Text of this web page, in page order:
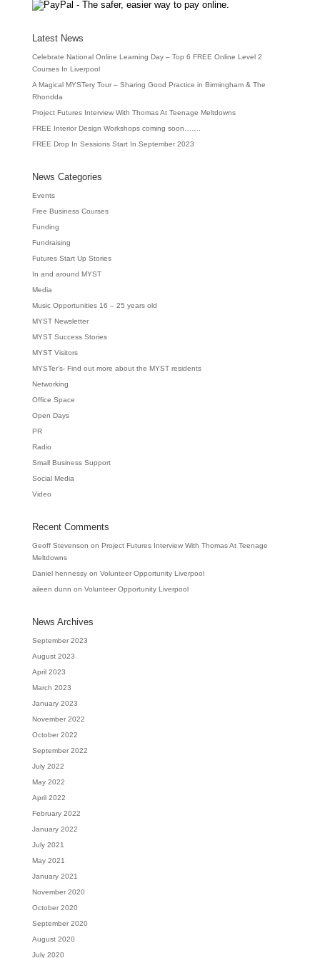
Latest News
Celebrate National Online Learning Day – Top 6 FREE Online Level 2
Courses In Liverpool
A Magical MYSTery Tour – Sharing Good Practice in Birmingham & The
Rhondda
Project Futures Interview With Thomas At Teenage Meltdowns
FREE Interior Design Workshops coming soon…….
FREE Drop In Sessions Start In September 2023
News Categories
Events
Free Business Courses
Funding
Fundraising
Futures Start Up Stories
In and around MYST
Media
Music Opportunities 16 – 25 years old
MYST Newsletter
MYST Success Stories
MYST Visitors
MYSTer’s- Find out more about the MYST residents
Networking
Office Space
Open Days
PR
Radio
Small Business Support
Social Media
Video
Recent Comments
Geoff Stevenson on Project Futures Interview With Thomas At Teenage
Meltdowns
Daniel hennessyon Volunteer Opportunity Liverpool
aileen dunn on Volunteer Opportunity Liverpool
News Archives
September 2023
August 2023
April 2023
March 2023
January 2023
November 2022
October 2022
September 2022
July 2022
May 2022
April 2022
February 2022
January 2022
July 2021
May 2021
January 2021
November 2020
October 2020
September 2020
August 2020
July 2020